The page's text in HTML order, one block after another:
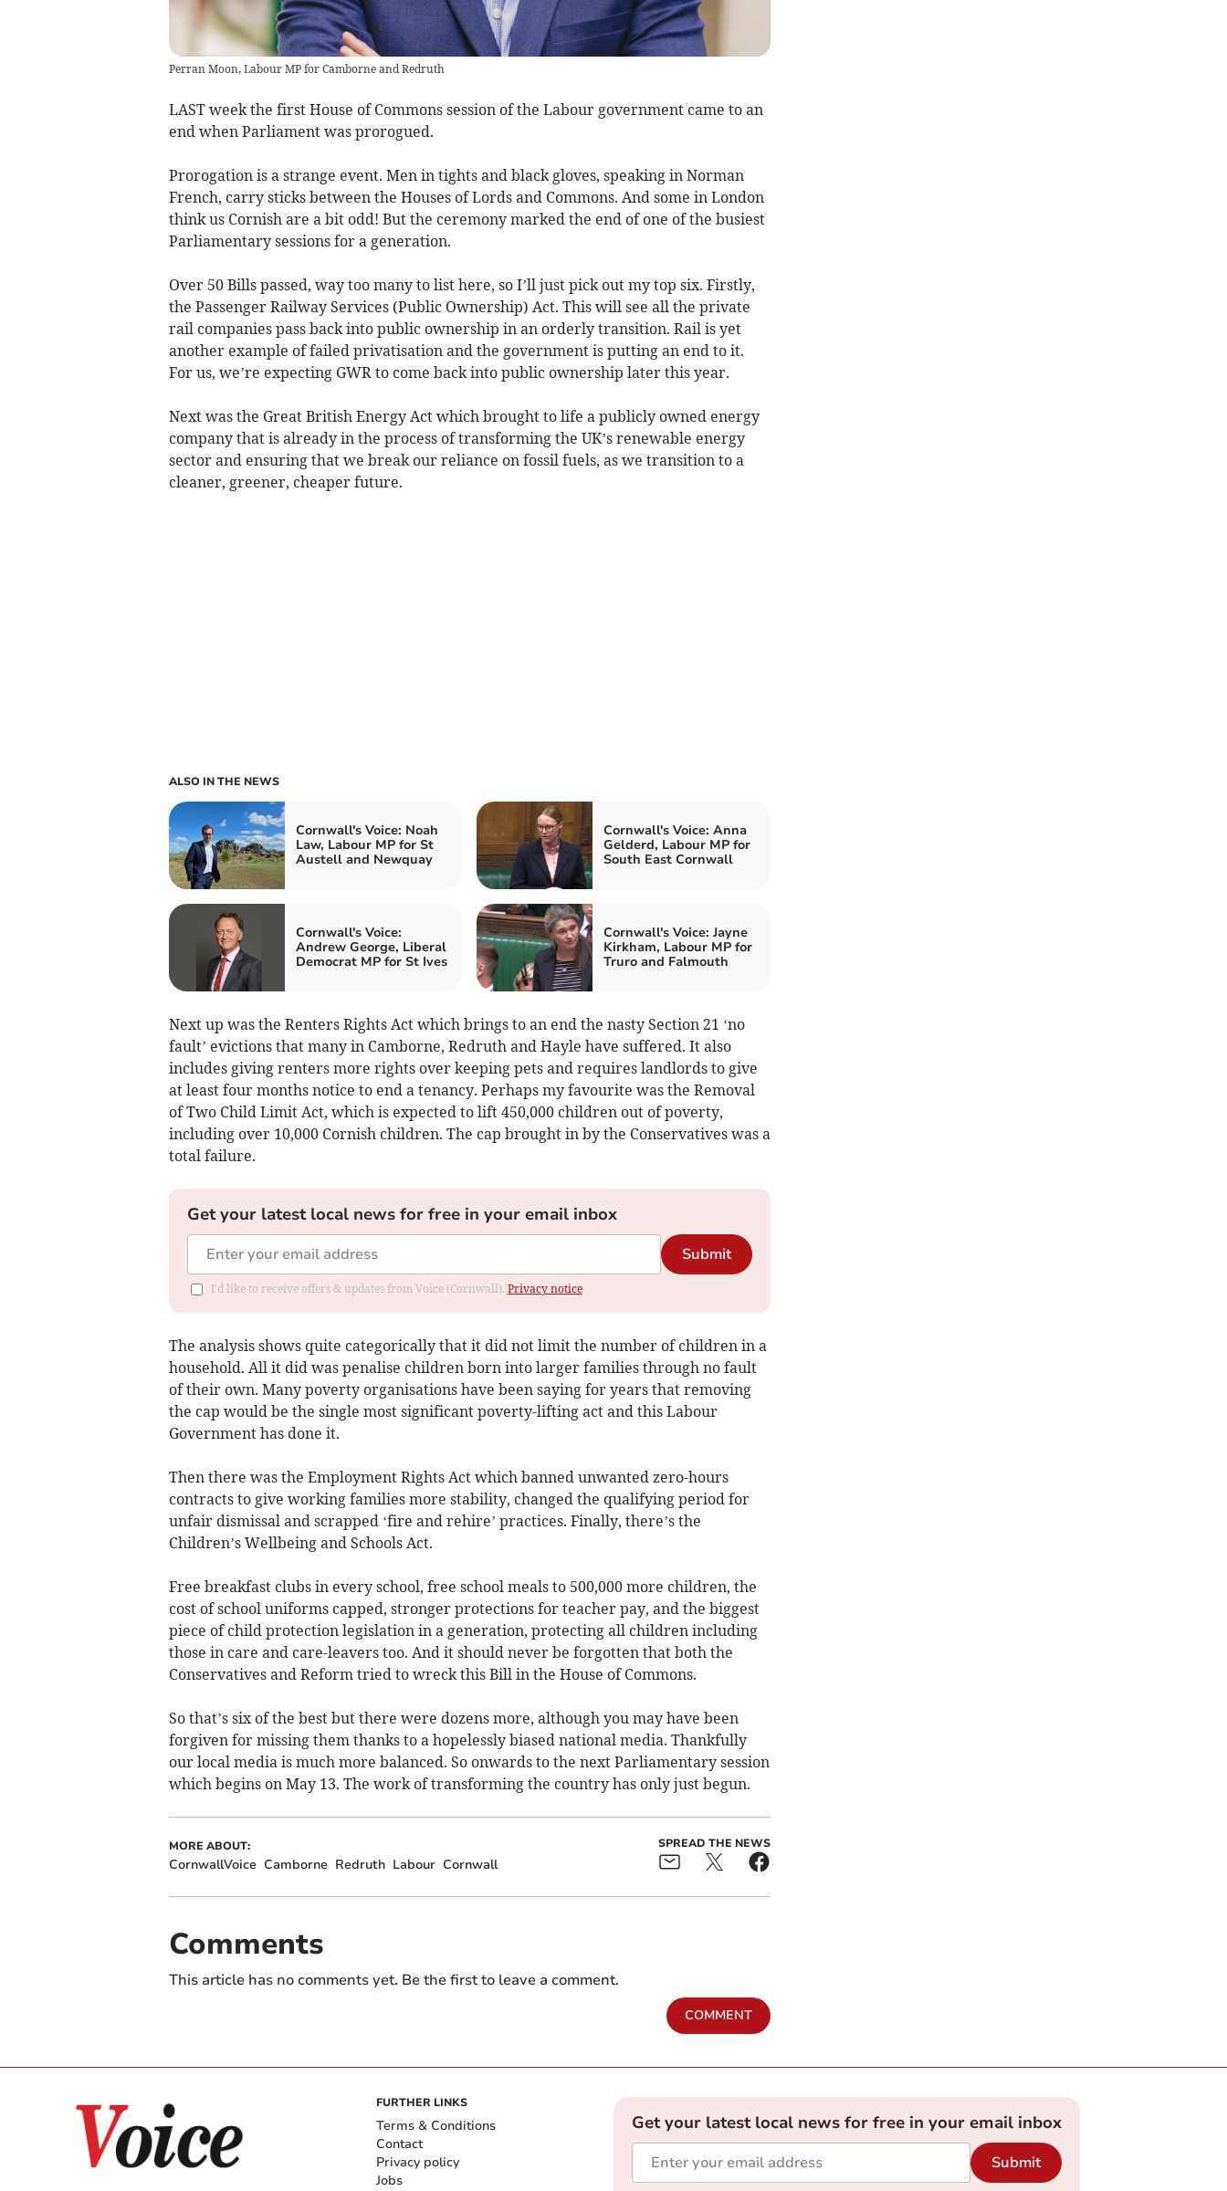
Perran Moon, Labour MP for Camborne and Redruth
LAST week the first House of Commons session of the Labour government came to an
end when Parliament was prorogued.
Prorogation is a strange event. Men in tights and black gloves, speaking in Norman
French, carry sticks between the Houses of Lords and Commons. And some in London
think us Cornish are a bit odd! But the ceremony marked the end of one of the busiest
Parliamentary sessions for a generation.
Over 50 Bills passed, way too many to list here, so I’ll just pick out my top six. Firstly,
the Passenger Railway Services (Public Ownership) Act. This will see all the private
rail companies pass back into public ownership in an orderly transition. Rail is yet
another example of failed privatisation and the government is putting an end to it.
For us, we’re expecting GWR to come back into public ownership later this year.
Next was the Great British Energy Act which brought to life a publicly owned energy
company that is already in the process of transforming the UK’s renewable energy
sector and ensuring that we break our reliance on fossil fuels, as we transition to a
cleaner, greener, cheaper future.
ALSO IN THE NEWS
Cornwall's Voice: Noah
Law, Labour MP for St
Austell and Newquay
Cornwall's Voice: Anna
Gelderd, Labour MP for
South East Cornwall
Cornwall's Voice:
Andrew George, Liberal
Democrat MP for St Ives
Cornwall's Voice: Jayne
Kirkham, Labour MP for
Truro and Falmouth
Next up was the Renters Rights Act which brings to an end the nasty Section 21 ‘no
fault’ evictions that many in Camborne, Redruth and Hayle have suffered. It also
includes giving renters more rights over keeping pets and requires landlords to give
at least four months notice to end a tenancy. Perhaps my favourite was the Removal
of Two Child Limit Act, which is expected to lift 450,000 children out of poverty,
including over 10,000 Cornish children. The cap brought in by the Conservatives was a
total failure.
Get your latest local news for free in your email inbox
Submit
I'd like to receive offers & updates from Voice (Cornwall). Privacy notice
The analysis shows quite categorically that it did not limit the number of children in a
household. All it did was penalise children born into larger families through no fault
of their own. Many poverty organisations have been saying for years that removing
the cap would be the single most significant poverty-lifting act and this Labour
Government has done it.
Then there was the Employment Rights Act which banned unwanted zero-hours
contracts to give working families more stability, changed the qualifying period for
unfair dismissal and scrapped ‘fire and rehire’ practices. Finally, there’s the
Children’s Wellbeing and Schools Act.
Free breakfast clubs in every school, free school meals to 500,000 more children, the
cost of school uniforms capped, stronger protections for teacher pay, and the biggest
piece of child protection legislation in a generation, protecting all children including
those in care and care-leavers too. And it should never be forgotten that both the
Conservatives and Reform tried to wreck this Bill in the House of Commons.
So that’s six of the best but there were dozens more, although you may have been
forgiven for missing them thanks to a hopelessly biased national media. Thankfully
our local media is much more balanced. So onwards to the next Parliamentary session
which begins on May 13. The work of transforming the country has only just begun.
MORE ABOUT:
CornwallVoice Camborne Redruth Labour Cornwall
SPREAD THE NEWS
Comments
This article has no comments yet. Be the first to leave a comment.
COMMENT
FURTHER LINKS
Terms & Conditions
Contact
Privacy policy
Jobs
Get your latest local news for free in your email inbox
Submit